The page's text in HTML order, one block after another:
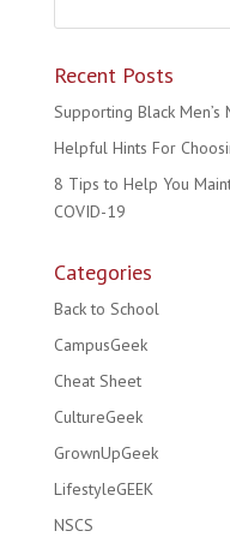
Recent Posts
Supporting Black
Helpful Hints For
8 Tips to Help You
COVID-19
Categories
Back to School
CampusGeek
Cheat Sheet
CultureGeek
GrownUpGeek
LifestyleGEEK
NSCS